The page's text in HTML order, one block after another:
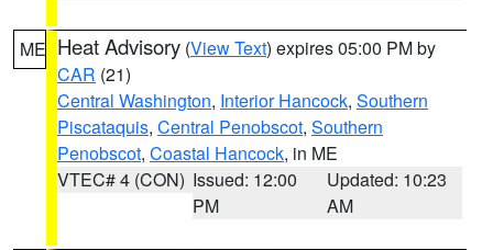
ME Heat Advisory (View Text) expires 05:00 PM by
CAR (21)
Central Washington, Interior Hancock, Southern
Piscataquis, Central Penobscot, Southern
Penobscot, Coastal Hancock, in ME
VTEC# 4 (CON) Issued: 12:00
PM
Updated: 10:23
AM